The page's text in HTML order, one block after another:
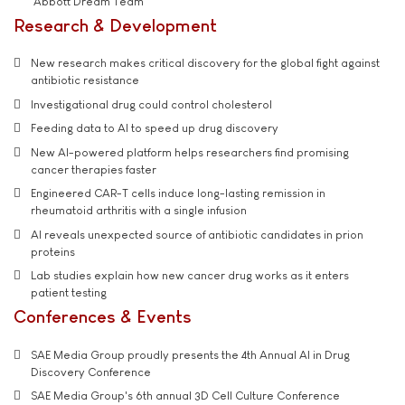
Research & Development
New research makes critical discovery for the global fight against
antibiotic resistance
Investigational drug could control cholesterol
Feeding data to AI to speed up drug discovery
New AI-powered platform helps researchers find promising
cancer therapies faster
Engineered CAR-T cells induce long-lasting remission in
rheumatoid arthritis with a single infusion
AI reveals unexpected source of antibiotic candidates in prion
proteins
Lab studies explain how new cancer drug works as it enters
patient testing
Conferences & Events
SAE Media Group proudly presents the 4th Annual AI in Drug
Discovery Conference
SAE Media Group's 6th annual 3D Cell Culture Conference